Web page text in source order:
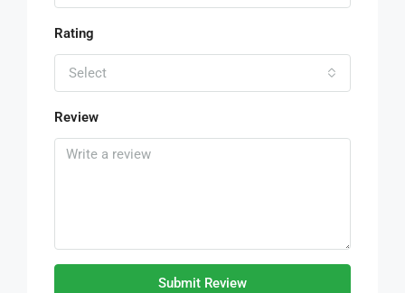
Rating
Select
Review
Submit Review